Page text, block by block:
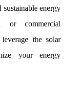
energy
or commercial
the solar
your energy